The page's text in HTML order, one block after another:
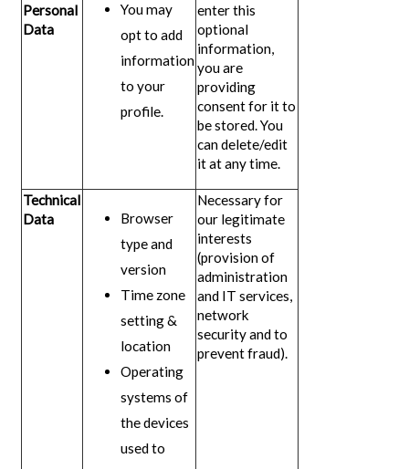
Personal
Data
You may
opt to add
information
to your
profile.
enter this
optional
information,
you are
providing
consent for it to
be stored. You
can delete/edit
it at any time.
Technical
Data
Browser
type and
version
Time zone
setting &
location
Operating
systems of
the devices
used to
Necessary for
our legitimate
interests
(provision of
administration
and IT services,
network
security and to
prevent fraud).